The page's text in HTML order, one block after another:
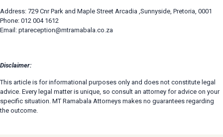
Address: 729 Cnr Park and Maple Street Arcadia ,Sunnyside, Pretoria, 0001
Phone: 012 004 1612
Email: ptareception@mtramabala.co.za
Disclaimer:
This article is for informational purposes only and does not constitute legal
advice. Every legal matter is unique, so consult an attorney for advice on your
specific situation. MT Ramabala Attorneys makes no guarantees regarding
the outcome.